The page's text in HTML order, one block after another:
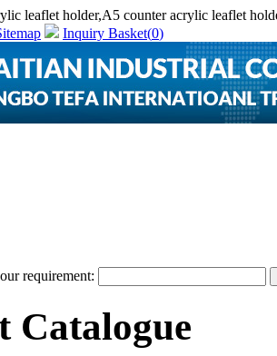
leaflet holder,A5 counter acrylic leaflet
Inquiry Basket(0)
requirement:
Catalogue